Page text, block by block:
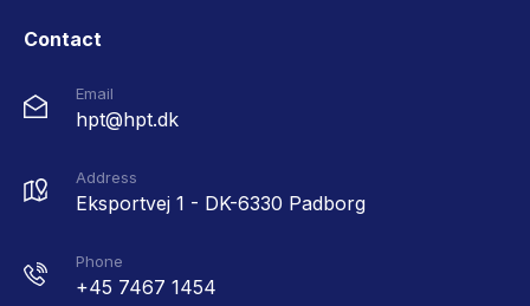
Contact
Email
hpt@hpt.dk
Address
Eksportvej 1 - DK-6330 Padborg
Phone
+45 7467 1454